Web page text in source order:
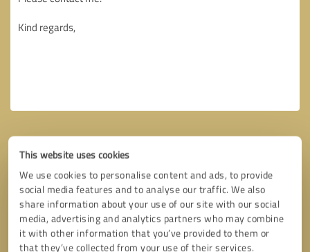
This website uses cookies
We use cookies to personalise content and ads, to provide
social media features and to analyse our traffic. We also
share information about your use of our site with our social
media, advertising and analytics partners who may combine
it with other information that you’ve provided to them or
that they’ve collected from your use of their services.
Callback request * required fields